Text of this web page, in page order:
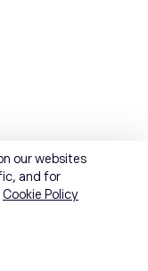
our websites
and for
Cookie Policy